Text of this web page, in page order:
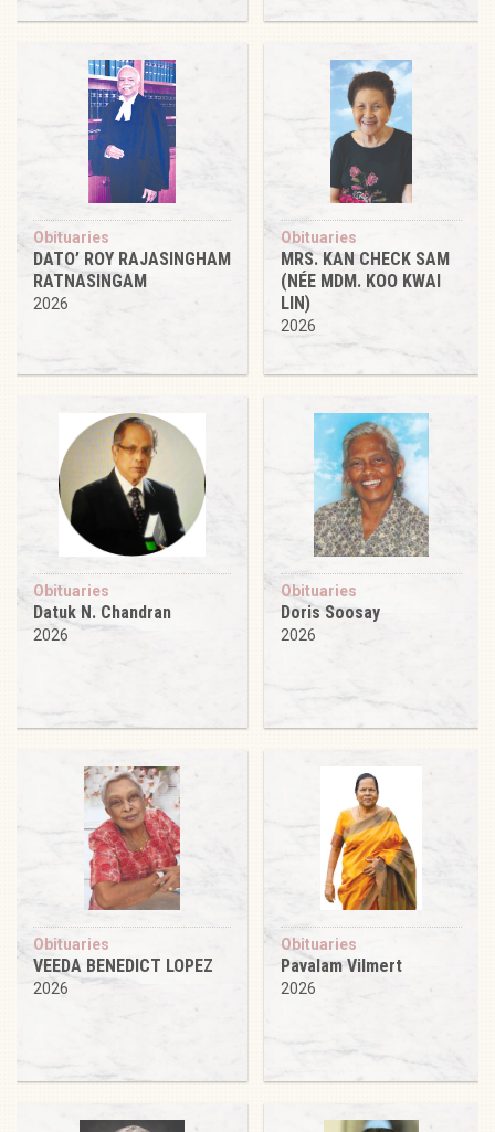
Obituaries
DATO’ ROY RAJASINGHAM
RATNASINGAM
2026
Obituaries
MRS. KAN CHECK SAM
(NÉE MDM. KOO KWAI
LIN)
2026
Obituaries
Datuk N. Chandran
2026
Obituaries
Doris Soosay
2026
Obituaries
VEEDA BENEDICT LOPEZ
2026
Obituaries
Pavalam Vilmert
2026